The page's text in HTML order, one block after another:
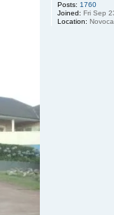
Posts: 1760
Joined: Fri Sep
Location: